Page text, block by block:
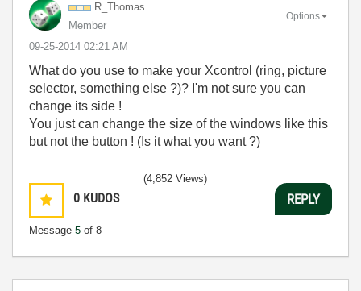
R_Thomas
Member
‎09-25-2014 02:21 AM
Options
What do you use to make your Xcontrol (ring, picture
selector, something else ?)? I'm not sure you can
change its side !
You just can change the size of the windows like this
but not the button ! (Is it what you want ?)
0 KUDOS
Message 5 of 8
(4,852 Views)
REPLY